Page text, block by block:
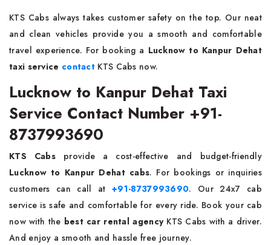
KTS Cabs always takes customer safety on the top. Our neat
and clean vehicles provide you a smooth and comfortable
travel experience. For booking a Lucknow to Kanpur Dehat
taxi service contact KTS Cabs now.
Lucknow to Kanpur Dehat Taxi
Service Contact Number +91-
8737993690
KTS Cabs provide a cost-effective and budget-friendly
Lucknow to Kanpur Dehat cabs. For bookings or inquiries
customers can call at+91-8737993690. Our 24x7 cab
service is safe and comfortable for every ride. Book your cab
now with the best car rental agencyKTS Cabs with a driver.
And enjoy a smooth and hassle free journey.